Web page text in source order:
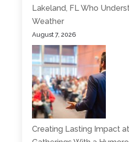
Lakeland, FL Who
Weather
August 7, 2026
Creating Lasting Impact